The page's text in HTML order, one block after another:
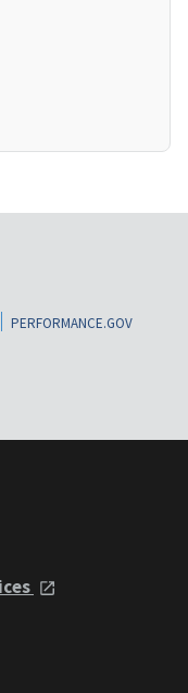
PERFORMANCE.GOV